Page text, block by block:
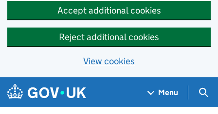
Accept additional cookies
Reject additional cookies
View cookies
Skip to main content
Navigation menu
Menu